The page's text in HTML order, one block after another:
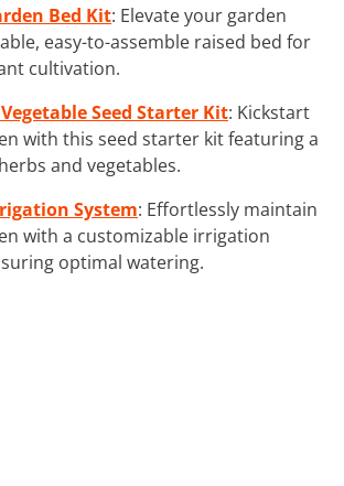
Bed Kit: Elevate your garden
easy-to-assemble raised bed for
cultivation.
Seed Starter Kit: Kickstart
with this seed starter kit featuring a
and vegetables.
System: Effortlessly maintain
with a customizable irrigation
optimal watering.